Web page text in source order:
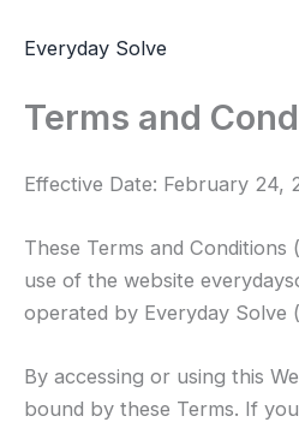
Everyday Solve
Terms and
Effective Date: February 24,
These Terms and Conditions
use of the website
operated by Everyday Solve
By accessing or using this
bound by these Terms. If